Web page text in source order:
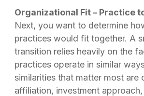
Organizational Fit – Practice
Next, you want to determine
practices would fit together. A
transition relies heavily on the
practices operate in similar
similarities that matter most are
affiliation, investment